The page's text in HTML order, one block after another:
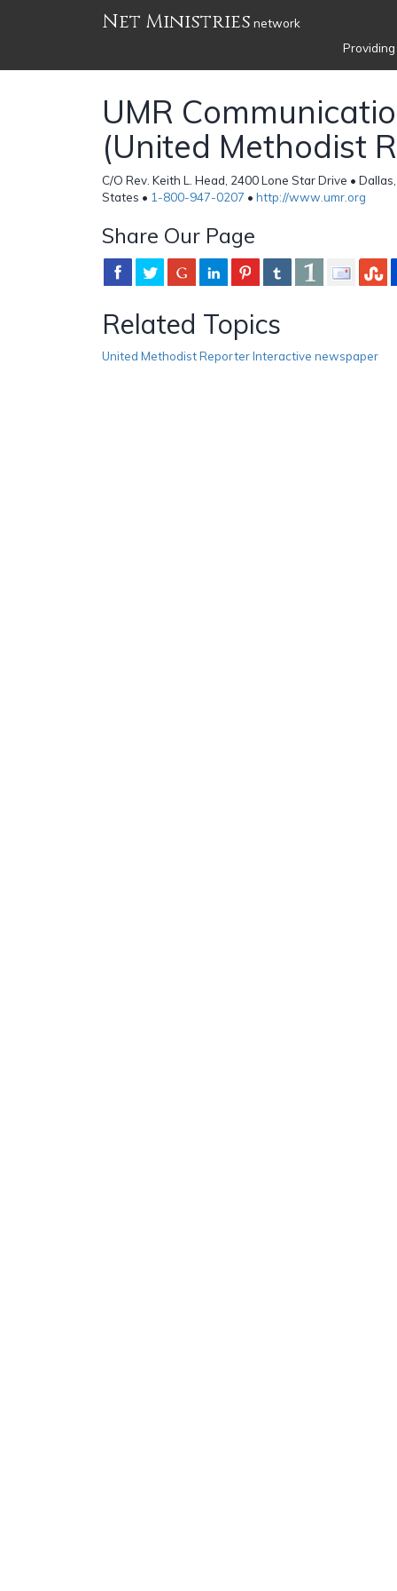
Net Ministries network
UMR
(United Methodist
C/O Rev. Keith L. Head, 2400 Lone Star Drive •
States • 1-800-947-0207 • http://www.umr.org
Share Our Page
Related Topics
United Methodist Reporter Interactive newspaper